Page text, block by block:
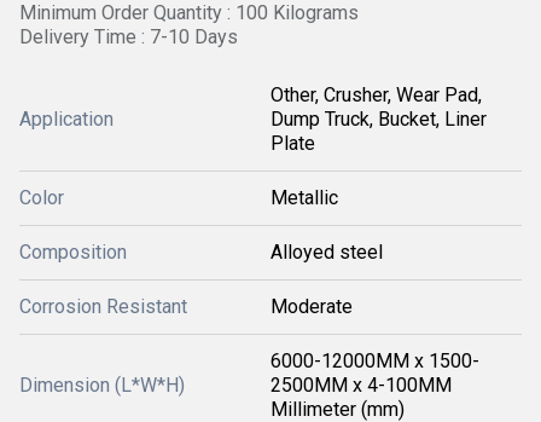
Minimum Order Quantity : 100 Kilograms
Delivery Time : 7-10 Days
Application
Other, Crusher, Wear Pad,
Dump Truck, Bucket, Liner
Plate
Color Metallic
Composition Alloyed steel
Corrosion Resistant Moderate
Dimension (L*W*H)
6000-12000MM x 1500-
2500MM x 4-100MM
Millimeter (mm)